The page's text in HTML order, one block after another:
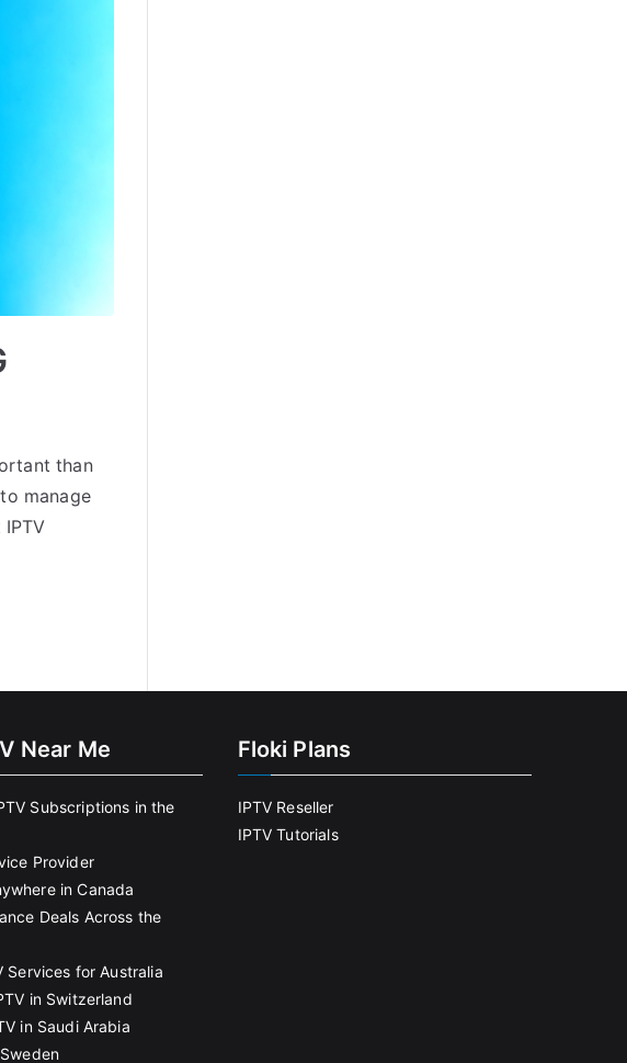
than
manage
Near Me
Subscriptions in the
Provider
in Canada
Deals Across the
Services for Australia
in Switzerland
in Saudi Arabia
Floki Plans
IPTV Reseller
IPTV Tutorials